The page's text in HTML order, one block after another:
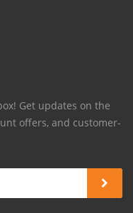
Get updates on the
offers, and customer-